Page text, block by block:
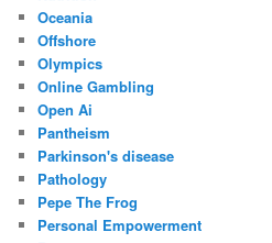
Oceania
Offshore
Olympics
Online Gambling
Open Ai
Pantheism
Parkinson's disease
Pathology
Pepe The Frog
Personal Empowerment